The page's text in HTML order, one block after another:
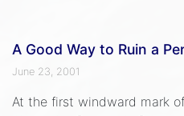
A Good Way to Ruin a
June 23, 2001
At the first windward mark